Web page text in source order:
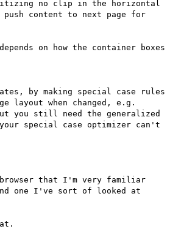
no clip in the horizontal
content to next page for
on how the container boxes
by making special case rules
layout when changed, e.g.
you still need the generalized
special case optimizer can't
browser that I'm very familiar
one I've sort of looked at